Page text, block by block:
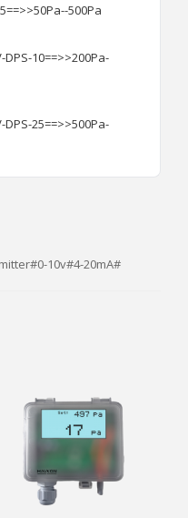
500Pa
10v#4-20mA#